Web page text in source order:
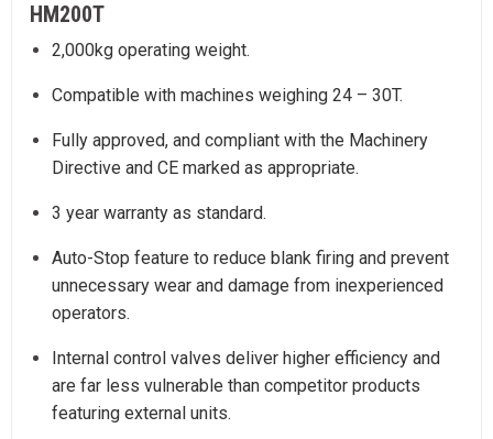
HM200T
2,000kg operating weight.
Compatible with machines weighing 24 – 30T.
Fully approved, and compliant with the Machinery
Directive and CE marked as appropriate.
3 year warranty as standard.
Auto-Stop feature to reduce blank firing and prevent
unnecessary wear and damage from inexperienced
operators.
Internal control valves deliver higher efficiency and
are far less vulnerable than competitor products
featuring external units.